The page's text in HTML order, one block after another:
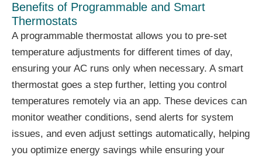
Benefits of Programmable and Smart
Thermostats
A programmable thermostat allows you to pre-set
temperature adjustments for different times of day,
ensuring your AC runs only when necessary. A smart
thermostat goes a step further, letting you control
temperatures remotely via an app. These devices can
monitor weather conditions, send alerts for system
issues, and even adjust settings automatically, helping
you optimize energy savings while ensuring your